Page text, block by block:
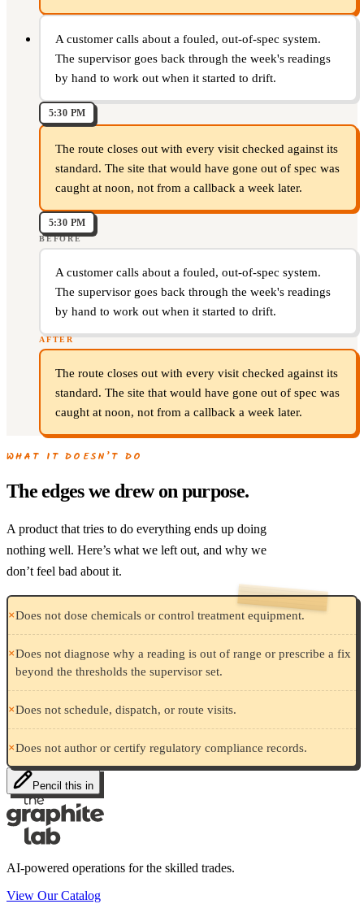
A customer calls about a fouled, out-of-spec system.
The supervisor goes back through the week's readings
by hand to work out when it started to drift.
5:30 PM
The route closes out with every visit checked against its
standard. The site that would have gone out of spec was
caught at noon, not from a callback a week later.
5:30 PM
BEFORE
A customer calls about a fouled, out-of-spec system.
The supervisor goes back through the week's readings
by hand to work out when it started to drift.
AFTER
The route closes out with every visit checked against its
standard. The site that would have gone out of spec was
caught at noon, not from a callback a week later.
WHAT IT DOESN’T DO
The edges we drew on purpose.
A product that tries to do everything ends up doing
nothing well. Here’s what we left out, and why we
don’t feel bad about it.
×Does not dose chemicals or control treatment equipment.
×Does not diagnose why a reading is out of range or prescribe a fix
beyond the thresholds the supervisor set.
×Does not schedule, dispatch, or route visits.
×Does not author or certify regulatory compliance records.
Pencil this in
AI-powered operations for the skilled trades.
View Our Catalog